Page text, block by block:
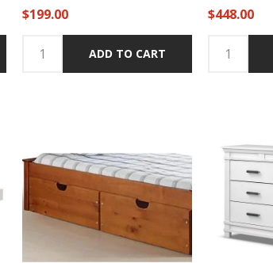
$199.00
ADD TO CART
$448.00